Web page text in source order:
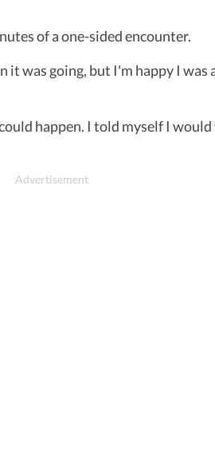
of a one-sided encounter.
going, but I'm happy I was
happen. I told myself I